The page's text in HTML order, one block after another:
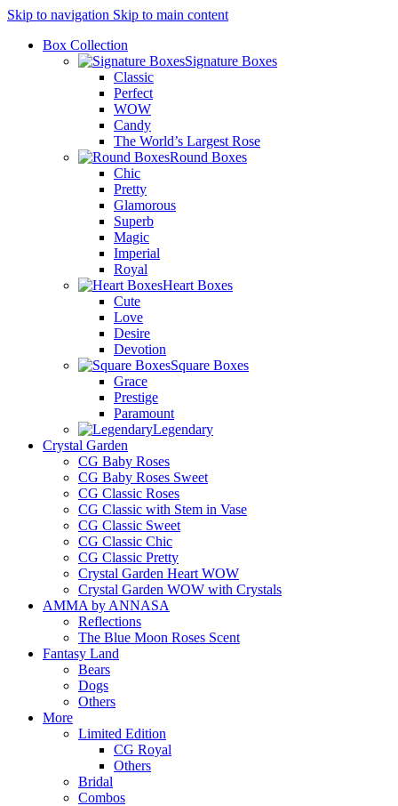
Skip to navigation Skip to main content
Box Collection
Signature Boxes
Classic
Perfect
WOW
Candy
The World’s Largest Rose
Round Boxes
Chic
Pretty
Glamorous
Superb
Magic
Imperial
Royal
Heart Boxes
Cute
Love
Desire
Devotion
Square Boxes
Grace
Prestige
Paramount
Legendary
Crystal Garden
CG Baby Roses
CG Baby Roses Sweet
CG Classic Roses
CG Classic with Stem in Vase
CG Classic Sweet
CG Classic Chic
CG Classic Pretty
Crystal Garden Heart WOW
Crystal Garden WOW with Crystals
AMMA by ANNASA
Reflections
The Blue Moon Roses Scent
Fantasy Land
Bears
Dogs
Others
More
Limited Edition
CG Royal
Others
Bridal
Combos